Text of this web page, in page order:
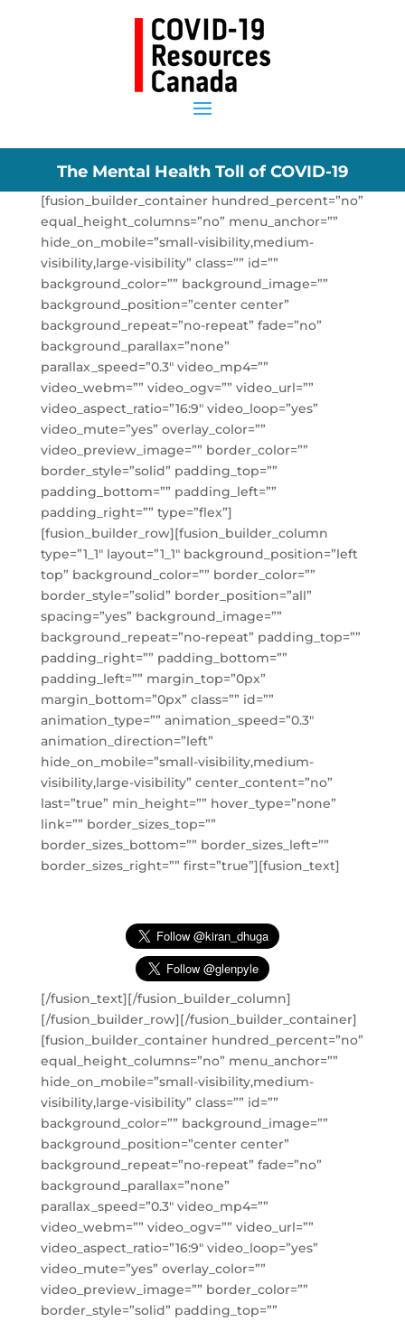
The Mental Health Toll of COVID-19
[fusion_builder_container hundred_percent=”no”
equal_height_columns=”no” menu_anchor=””
hide_on_mobile=”small-visibility,medium-
visibility,large-visibility” class=”” id=””
background_color=”” background_image=””
background_position=”center center”
background_repeat=”no-repeat” fade=”no”
background_parallax=”none”
parallax_speed=”0.3″ video_mp4=””
video_webm=”” video_ogv=”” video_url=””
video_aspect_ratio=”16:9″ video_loop=”yes”
video_mute=”yes” overlay_color=””
video_preview_image=”” border_color=””
border_style=”solid” padding_top=””
padding_bottom=”” padding_left=””
padding_right=”” type=”flex”]
[fusion_builder_row][fusion_builder_column
type=”1_1″ layout=”1_1″ background_position=”left
top” background_color=”” border_color=””
border_style=”solid” border_position=”all”
spacing=”yes” background_image=””
background_repeat=”no-repeat” padding_top=””
padding_right=”” padding_bottom=””
padding_left=”” margin_top=”0px”
margin_bottom=”0px” class=”” id=””
animation_type=”” animation_speed=”0.3″
animation_direction=”left”
hide_on_mobile=”small-visibility,medium-
visibility,large-visibility” center_content=”no”
last=”true” min_height=”” hover_type=”none”
link=”” border_sizes_top=””
border_sizes_bottom=”” border_sizes_left=””
border_sizes_right=”” first=”true”][fusion_text]
[/fusion_text][/fusion_builder_column]
[/fusion_builder_row][/fusion_builder_container]
[fusion_builder_container hundred_percent=”no”
equal_height_columns=”no” menu_anchor=””
hide_on_mobile=”small-visibility,medium-
visibility,large-visibility” class=”” id=””
background_color=”” background_image=””
background_position=”center center”
background_repeat=”no-repeat” fade=”no”
background_parallax=”none”
parallax_speed=”0.3″ video_mp4=””
video_webm=”” video_ogv=”” video_url=””
video_aspect_ratio=”16:9″ video_loop=”yes”
video_mute=”yes” overlay_color=””
video_preview_image=”” border_color=””
border_style=”solid” padding_top=””